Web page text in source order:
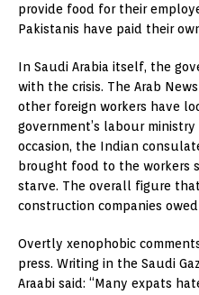
provide food for their
Pakistanis have paid their
In Saudi Arabia itself, the
with the crisis. The Arab
other foreign workers have
government’s labour
occasion, the Indian
brought food to the workers
starve. The overall figure
construction companies
Overtly xenophobic
press. Writing in the Saudi
Araabi said: “Many expats